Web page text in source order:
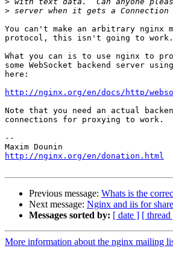
>
You can't make an arbitrary nginx
protocol, this isn't going to work.
What you can is to use nginx to
some WebSocket backend server
here:
http://nginx.org/en/docs/http/
Note that you need an actual
connections for proxying to work.
--
http://nginx.org/en/donation.html
Previous message: Whats is the
Next message: Nginx and iis for
Messages sorted by: [ date ] [ thread
More information about the nginx mailing